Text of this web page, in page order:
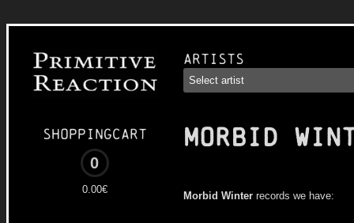
Shoppingcart
0
0.00€
Artists
MORBID
Morbid Winter records we have: